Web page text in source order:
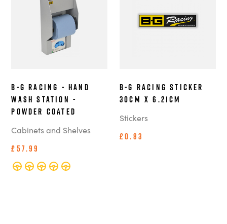
B-G Racing - Hand
Wash Station -
Powder Coated
Cabinets and Shelves
£57.99
B-G Racing Sticker
30cm x 6.21cm
Stickers
£0.83